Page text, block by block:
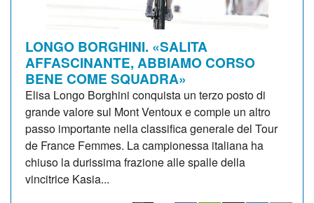
LONGO BORGHINI. «SALITA
AFFASCINANTE, ABBIAMO CORSO
BENE COME SQUADRA»
Elisa Longo Borghini conquista un terzo posto di
grande valore sul Mont Ventoux e compie un altro
passo importante nella classifica generale del Tour
de France Femmes. La campionessa italiana ha
chiuso la durissima frazione alle spalle della
vincitrice Kasia...